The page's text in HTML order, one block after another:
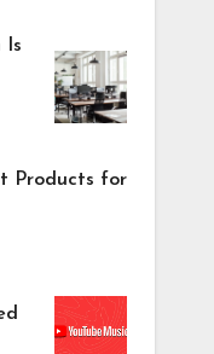
Is
Products for